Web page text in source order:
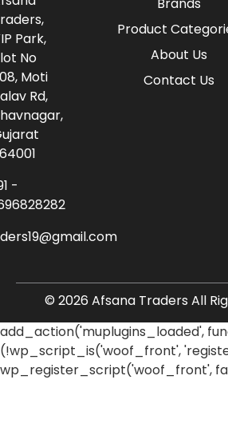
Product
About Us
Contact Us
Park,
No
Moti
Rd,
-
© 2026 Afsana Traders All
add_action('muplugins_loaded',
(!wp_script_is('woof_front',
wp_register_script('woof_front',